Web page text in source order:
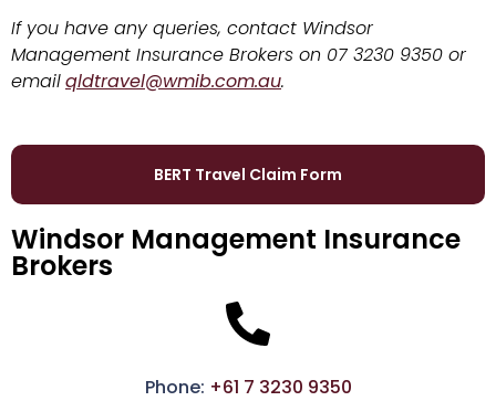
If you have any queries, contact Windsor
Management Insurance Brokers on 07 3230 9350 or
emailqldtravel@wmib.com.au.
BERT Travel Claim Form
Windsor Management Insurance
Brokers
Phone: +61 7 3230 9350